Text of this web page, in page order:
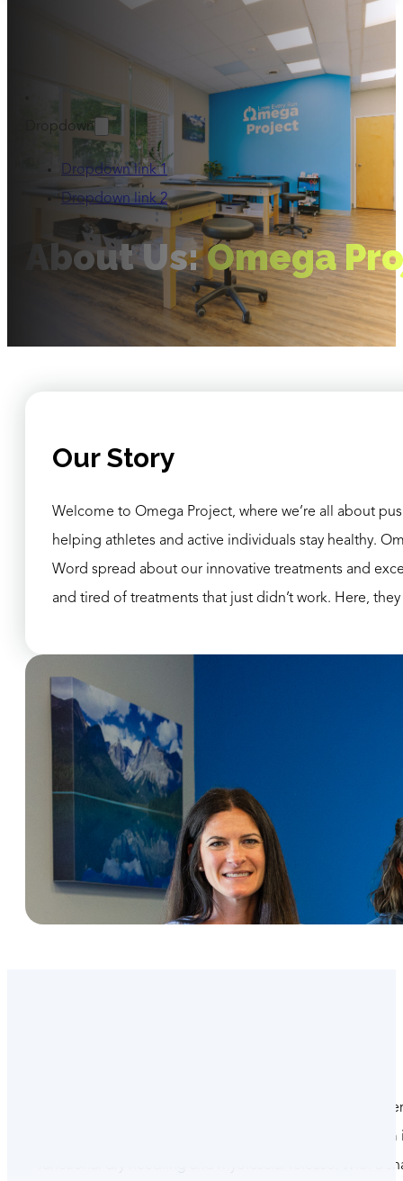
Dropdown
Dropdown link 1
Dropdown link 2
About Us:Omega
Our Story
Welcome to Omega Project, where we’re all about
helping athletes and active individuals stay healthy.
Word spread about our innovative treatments and
and tired of treatments that just didn’t work. Here,
At Omega Project, our dedicated team of physical
founders Dr. Doug Adams and Dr. Brianne Scott, our
functional dry needling and myofascial release. With a